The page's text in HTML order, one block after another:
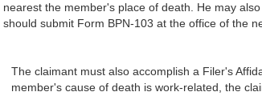
nearest the member's place of death. He may
should submit Form BPN-103 at the office of the
The claimant must also accomplish a Filer's
member's cause of death is work-related, the